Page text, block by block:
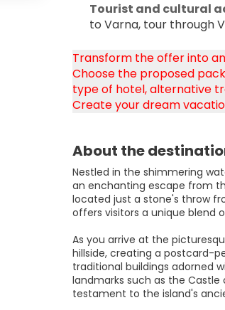
Tourist and cultural
to Varna, tour through
Transform the offer into
Choose the proposed
type of hotel, alternative
Create your dream
About the
Nestled in the shimmering
an enchanting escape from
located just a stone's throw
offers visitors a unique blend
As you arrive at the
hillside, creating a postcard-
traditional buildings adorned
landmarks such as the
testament to the island's